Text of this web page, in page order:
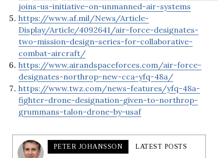
joins-us-initiative-on-unmanned-air-systems
https://www.af.mil/News/Article-
Display/Article/4092641/air-force-designates-
two-mission-design-series-for-collaborative-
combat-aircraft/
https://www.airandspaceforces.com/air-force-
designates-northrop-new-cca-yfq-48a/
https://www.twz.com/news-features/yfq-48a-
fighter-drone-designation-given-to-northrop-
grummans-talon-drone-by-usaf
PETER JOHANSSON LATEST POSTS